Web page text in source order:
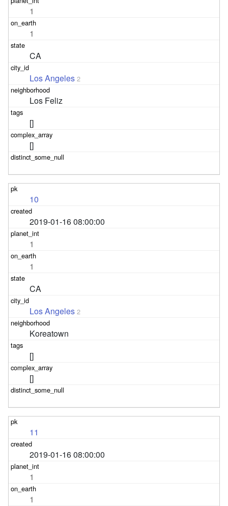
1
1
CA
Los Angeles 2
Los Feliz
[]
[]
10
2019-01-16 08:00:00
1
1
CA
Los Angeles 2
Koreatown
[]
[]
11
2019-01-16 08:00:00
1
1